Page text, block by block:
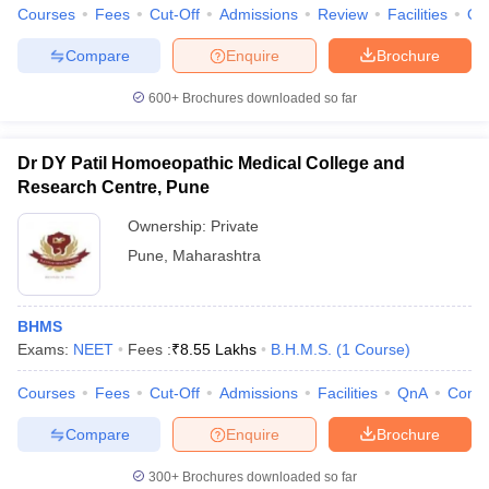
Courses Fees Cut-Off Admissions Review Facilities
Brochure
Enquire
Compare
600+ Brochures downloaded so far
Dr DY Patil Homoeopathic Medical College and
Research Centre, Pune
Ownership: Private
Pune
Maharashtra
BHMS
Exams: NEET Fees :₹8.55 Lakhs B.H.M.S. (1 Course)
Courses Fees Cut-Off Admissions Facilities QnA
Brochure
Enquire
Compare
300+ Brochures downloaded so far